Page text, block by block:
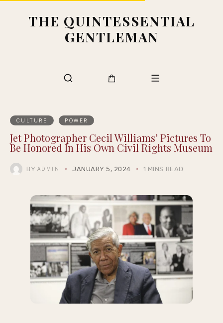
THE QUINTESSENTIAL
GENTLEMAN
CULTURE POWER
Jet Photographer Cecil Williams’ Pictures To
Be Honored In His Own Civil Rights Museum
BY ADMIN JANUARY 5, 2024 1 MINS READ